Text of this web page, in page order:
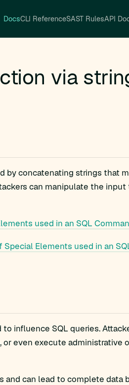
DocsCLI ReferenceSAST RulesAPI
via
by concatenating strings that
can manipulate the input
used in an SQL
Elements used in an
influence SQL queries.
even execute administrative
can lead to complete data